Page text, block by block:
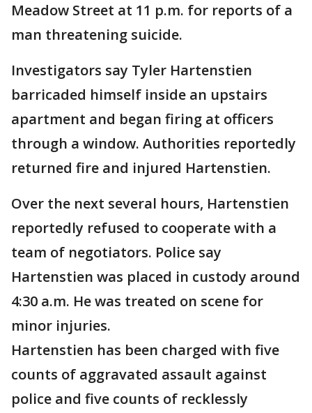
Meadow Street at 11 p.m. for reports of a
man threatening suicide.
Investigators say Tyler Hartenstien
barricaded himself inside an upstairs
apartment and began firing at officers
through a window. Authorities reportedly
returned fire and injured Hartenstien.
Over the next several hours, Hartenstien
reportedly refused to cooperate with a
team of negotiators. Police say
Hartenstien was placed in custody around
4:30 a.m. He was treated on scene for
minor injuries.
Hartenstien has been charged with five
counts of aggravated assault against
police and five counts of recklessly